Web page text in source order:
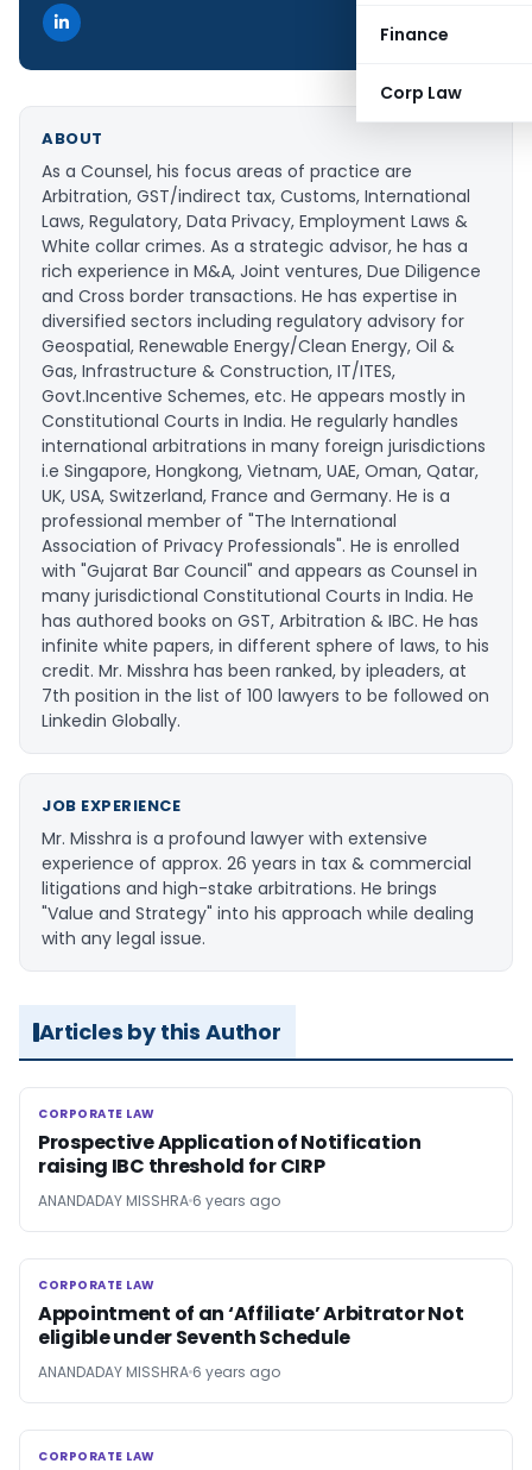
Finance
Corp Law
ABOUT
As a Counsel, his focus areas of practice are
Arbitration, GST/indirect tax, Customs, International
Laws, Regulatory, Data Privacy, Employment Laws &
White collar crimes. As a strategic advisor, he has a
rich experience in M&A, Joint ventures, Due Diligence
and Cross border transactions. He has expertise in
diversified sectors including regulatory advisory for
Geospatial, Renewable Energy/Clean Energy, Oil &
Gas, Infrastructure & Construction, IT/ITES,
Govt.Incentive Schemes, etc. He appears mostly in
Constitutional Courts in India. He regularly handles
international arbitrations in many foreign jurisdictions
i.e Singapore, Hongkong, Vietnam, UAE, Oman, Qatar,
UK, USA, Switzerland, France and Germany. He is a
professional member of "The International
Association of Privacy Professionals". He is enrolled
with "Gujarat Bar Council" and appears as Counsel in
many jurisdictional Constitutional Courts in India. He
has authored books on GST, Arbitration & IBC. He has
infinite white papers, in different sphere of laws, to his
credit. Mr. Misshra has been ranked, by ipleaders, at
7th position in the list of 100 lawyers to be followed on
Linkedin Globally.
JOB EXPERIENCE
Mr. Misshra is a profound lawyer with extensive
experience of approx. 26 years in tax & commercial
litigations and high-stake arbitrations. He brings
"Value and Strategy" into his approach while dealing
with any legal issue.
Articles by this Author
CORPORATE LAW
CORPORATE LAW
Prospective Application of Notification
raising IBC threshold for CIRP
ANANDADAY MISSHRA 6 years ago
CORPORATE LAW
CORPORATE LAW
Appointment of an ‘Affiliate’ Arbitrator Not
eligible under Seventh Schedule
ANANDADAY MISSHRA 6 years ago
CORPORATE LAW
CORPORATE LAW